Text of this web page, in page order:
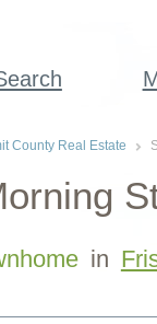
County Real Estate
in